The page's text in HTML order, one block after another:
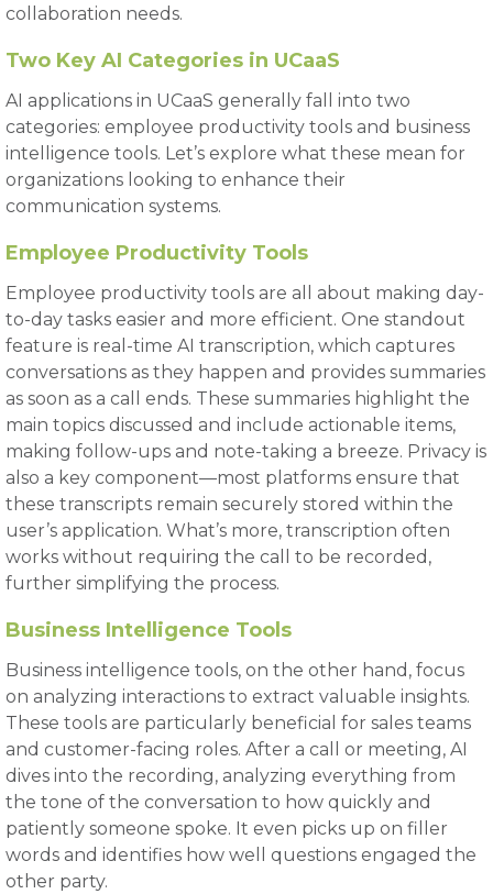
collaboration needs.
Two Key AI Categories in UCaaS
AI applications in UCaaS generally fall into two
categories: employee productivity tools and business
intelligence tools. Let’s explore what these mean for
organizations looking to enhance their
communication systems.
Employee Productivity Tools
Employee productivity tools are all about making day-
to-day tasks easier and more efficient. One standout
feature is real-time AI transcription, which captures
conversations as they happen and provides summaries
as soon as a call ends. These summaries highlight the
main topics discussed and include actionable items,
making follow-ups and note-taking a breeze. Privacy is
also a key component—most platforms ensure that
these transcripts remain securely stored within the
user’s application. What’s more, transcription often
works without requiring the call to be recorded,
further simplifying the process.
Business Intelligence Tools
Business intelligence tools, on the other hand, focus
on analyzing interactions to extract valuable insights.
These tools are particularly beneficial for sales teams
and customer-facing roles. After a call or meeting, AI
dives into the recording, analyzing everything from
the tone of the conversation to how quickly and
patiently someone spoke. It even picks up on filler
words and identifies how well questions engaged the
other party.